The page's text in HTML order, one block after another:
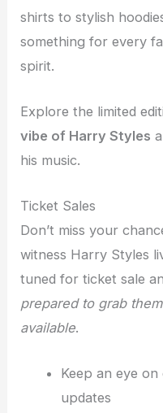
shirts to stylish
something for every
spirit.
Explore the limited
vibe of Harry Styles
his music.
Ticket Sales
Don’t miss your
witness Harry Styles
tuned for ticket sale
prepared to grab
available.
Keep an eye
updates